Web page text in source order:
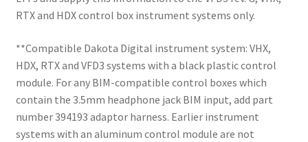
RTX and HDX control box instrument systems only.
**Compatible Dakota Digital instrument system: VHX,
HDX, RTX and VFD3 systems with a black plastic control
module. For any BIM-compatible control boxes which
contain the 3.5mm headphone jack BIM input, add part
number 394193 adaptor harness. Earlier instrument
systems with an aluminum control module are not